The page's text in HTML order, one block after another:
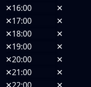
✕16:00 ✕
✕17:00 ✕
✕18:00 ✕
✕19:00 ✕
✕20:00 ✕
✕21:00 ✕